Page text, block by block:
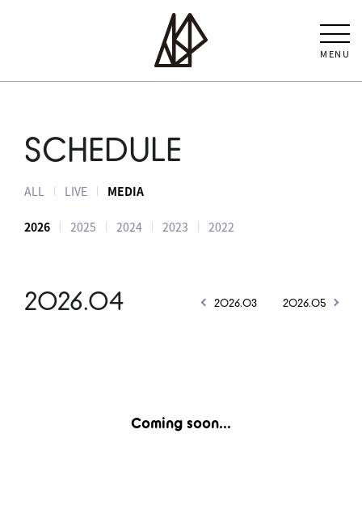
MENU
SCHEDULE
ALL LIVE MEDIA
2026 2025 2024 2023 2022
2026.04 2026.03 2026.05
Coming soon...